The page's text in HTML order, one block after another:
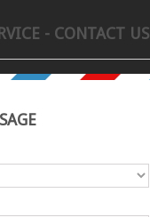
- CONTACT US